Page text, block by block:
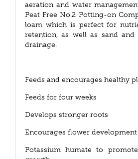
aeration and water
Peat Free No.2 Potting-on
loam which is perfect for
retention, as well as sand
drainage.
Feeds and encourages healthy
Feeds for four weeks
Develops stronger roots
Encourages flower development
Potassium humate to